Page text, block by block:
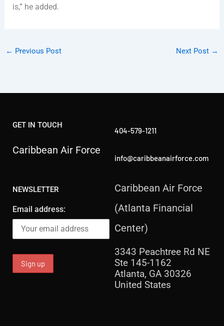
is,” he added.
← Previous Post Next Post →
GET IN TOUCH
Caribbean Air Force
NEWSLETTER
Email address:
404-579-1211
info@caribbeanairforce.com
Caribbean Air Force
(Atlanta Financial
Center)
3343 Peachtree Rd NE
Ste 145-1162
Atlanta, GA 30326
United States